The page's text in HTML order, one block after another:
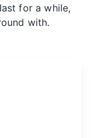
for a while,
with.